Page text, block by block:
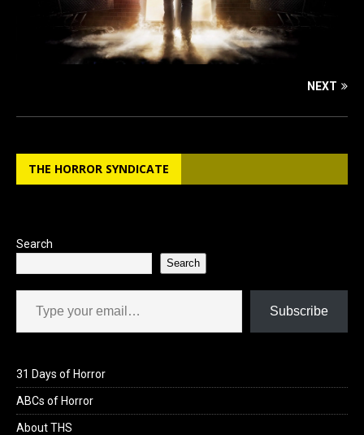
NEXT
THE HORROR SYNDICATE
Search
Search
Type your email…
Subscribe
31 Days of Horror
ABCs of Horror
About THS